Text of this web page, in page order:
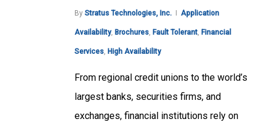
By Stratus Technologies, Inc. Application
Availability, Brochures Fault Tolerant Financial
Services High Availability
From regional credit unions to the world’s
largest banks, securities firms, and
exchanges, financial institutions rely on